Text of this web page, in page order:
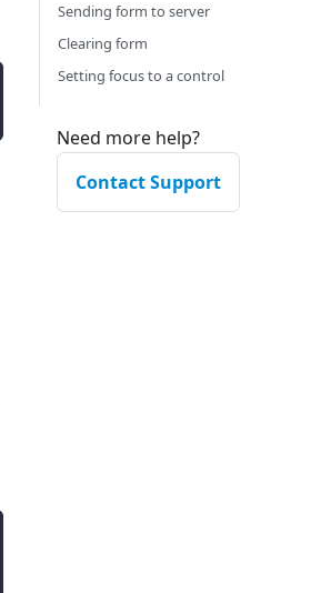
Sending form to server
Clearing form
Setting focus to a control
Need more help?
Contact Support